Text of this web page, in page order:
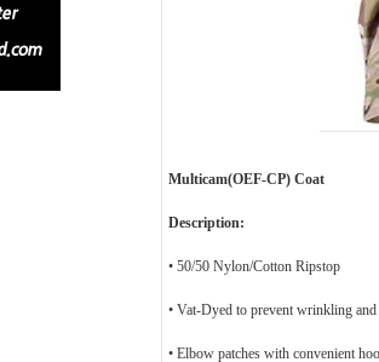
Multicam(OEF-CP) Coat
Description:
• 50/50 Nylon/Cotton Ripstop
• Vat-Dyed to prevent wrinkling
• Elbow patches with convenient